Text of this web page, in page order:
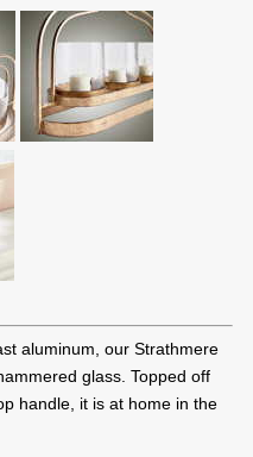
aluminum, our Strathmere
glass. Topped off
handle, it is at home in the